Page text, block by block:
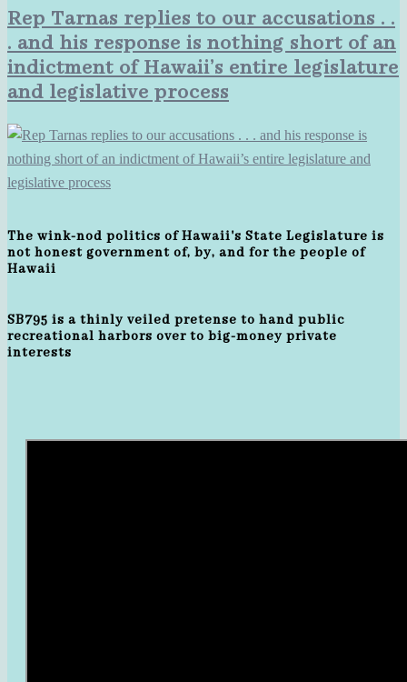
Rep Tarnas replies to our accusations . .
. and his response is nothing short of an
indictment of Hawaii’s entire legislature
and legislative process
The wink-nod politics of Hawaii's State Legislature is
not honest government of, by, and for the people of
Hawaii
SB795 is a thinly veiled pretense to hand public
recreational harbors over to big-money private
interests